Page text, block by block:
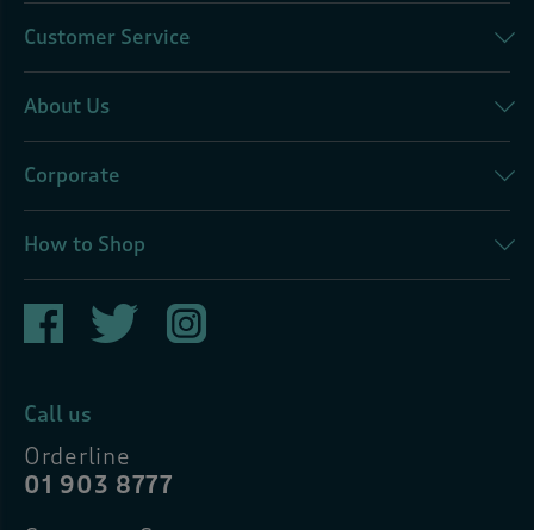
Customer Service
About Us
Corporate
How to Shop
Call us
Orderline
01 903 8777